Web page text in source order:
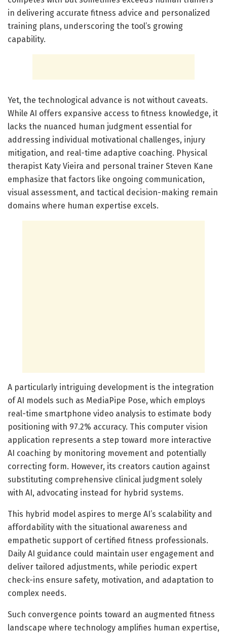
in delivering accurate fitness advice and personalized
training plans, underscoring the tool’s growing
capability.
Yet, the technological advance is not without caveats.
While AI offers expansive access to fitness knowledge, it
lacks the nuanced human judgment essential for
addressing individual motivational challenges, injury
mitigation, and real-time adaptive coaching. Physical
therapist Katy Vieira and personal trainer Steven Kane
emphasize that factors like ongoing communication,
visual assessment, and tactical decision-making remain
domains where human expertise excels.
A particularly intriguing development is the integration
of AI models such as MediaPipe Pose, which employs
real-time smartphone video analysis to estimate body
positioning with 97.2% accuracy. This computer vision
application represents a step toward more interactive
AI coaching by monitoring movement and potentially
correcting form. However, its creators caution against
substituting comprehensive clinical judgment solely
with AI, advocating instead for hybrid systems.
This hybrid model aspires to merge AI’s scalability and
affordability with the situational awareness and
empathetic support of certified fitness professionals.
Daily AI guidance could maintain user engagement and
deliver tailored adjustments, while periodic expert
check-ins ensure safety, motivation, and adaptation to
complex needs.
Such convergence points toward an augmented fitness
landscape where technology amplifies human expertise,